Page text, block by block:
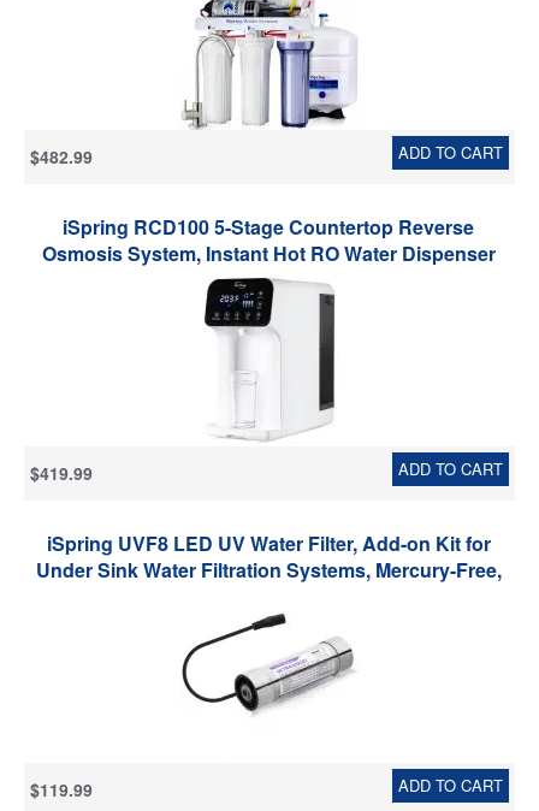
ADD TO CART
$482.99
iSpring RCD100 5-Stage Countertop Reverse
Osmosis System, Instant Hot RO Water Dispenser
with UV, 2.5:1 Pure to Drain, 100 GPD Portable Water
Filtration System, Customizable Temperature
Options, BPA Free, Plug and Play
ADD TO CART
$419.99
iSpring UVF8 LED UV Water Filter, Add-on Kit for
Under Sink Water Filtration Systems, Mercury-Free,
ADD TO CART
$119.99